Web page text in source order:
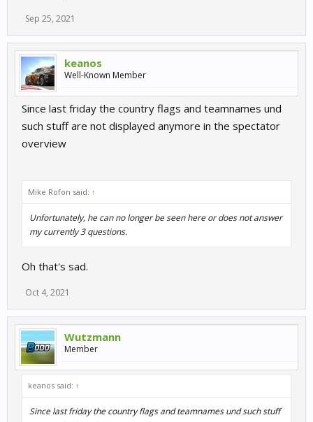
Sep 25, 2021
keanos
Well-Known Member
Since last friday the country flags and teamnames und
such stuff are not displayed anymore in the spectator
overview
Mike Rofon said: ↑
Unfortunately, he can no longer be seen here or does not answer
my currently 3 questions.
Oh that's sad.
Oct 4, 2021
Wutzmann
Member
keanos said: ↑
Since last friday the country flags and teamnames und such stuff